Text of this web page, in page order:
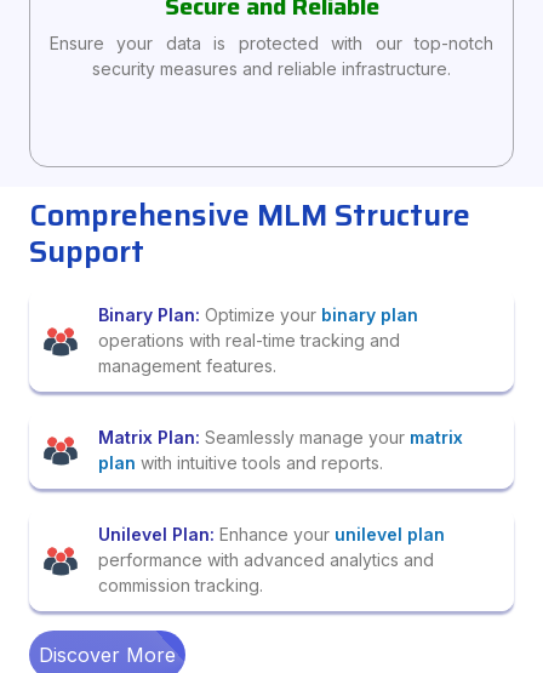
Ensure your data is protected with our top-notch
security measures and reliable infrastructure.
Comprehensive MLM Structure
Support
Binary Plan: Optimize your binary plan
operations with real-time tracking and
management features.
Matrix Plan: Seamlessly manage your matrix
plan with intuitive tools and reports.
Unilevel Plan: Enhance your unilevel plan
performance with advanced analytics and
commission tracking.
Discover More